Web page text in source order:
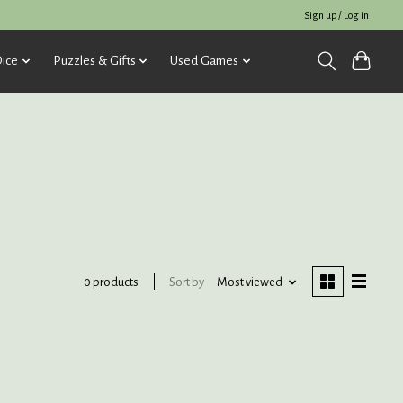
Sign up / Log in
Puzzles & Gifts Used Games
0 products Sort by Most viewed